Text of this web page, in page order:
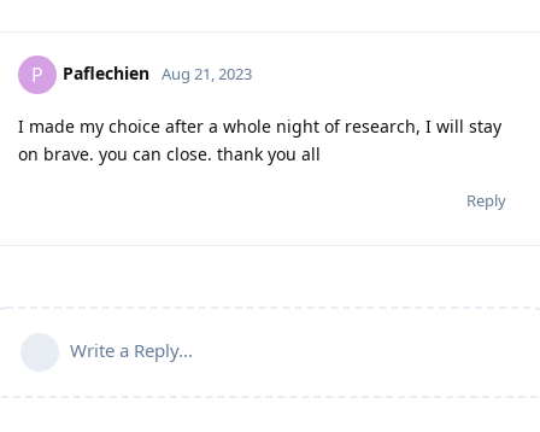
P Paflechien Aug 21, 2023
I made my choice after a whole night of research, I will stay
on brave. you can close. thank you all
Reply
Write a Reply...